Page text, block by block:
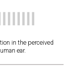
in the perceived
ear.